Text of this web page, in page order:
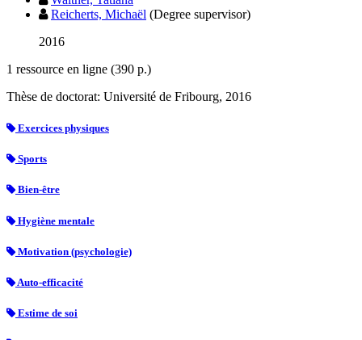
Reicherts, Michaël (Degree supervisor)
2016
1 ressource en ligne (390 p.)
Thèse de doctorat: Université de Fribourg, 2016
Exercices physiques
Sports
Bien-être
Hygiène mentale
Motivation (psychologie)
Auto-efficacité
Estime de soi